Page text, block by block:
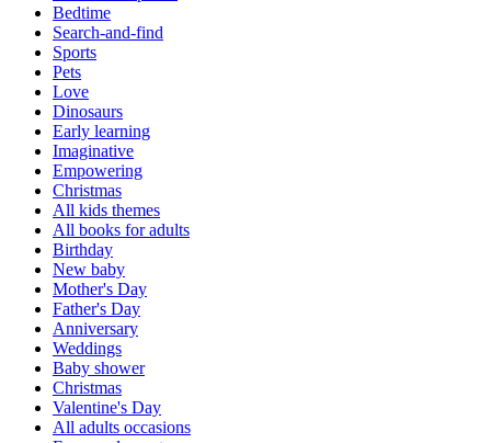
Bedtime
Search-and-find
Sports
Pets
Love
Dinosaurs
Early learning
Imaginative
Empowering
Christmas
All kids themes
All books for adults
Birthday
New baby
Mother's Day
Father's Day
Anniversary
Weddings
Baby shower
Christmas
Valentine's Day
All adults occasions